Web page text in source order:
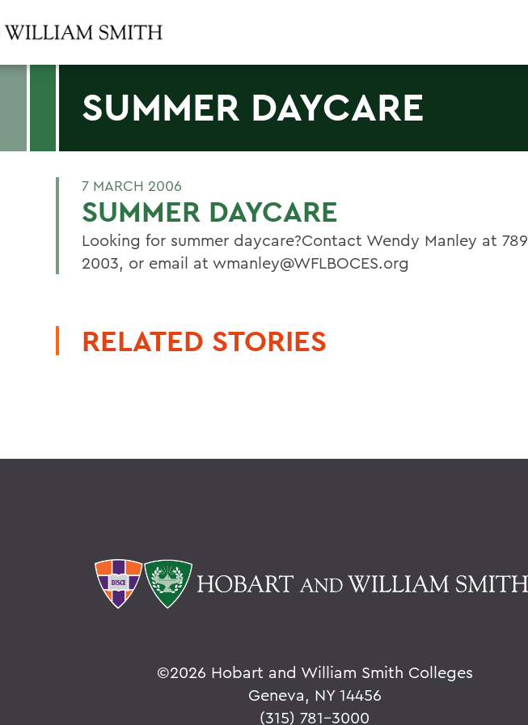
SUMMER DAYCARE
7 MARCH 2006
SUMMER DAYCARE
Looking for summer daycare?Contact Wendy Manley at 789
2003, or email at wmanley@WFLBOCES.org
RELATED STORIES
©2026 Hobart and William Smith Colleges
Geneva, NY 14456
(315) 781-3000